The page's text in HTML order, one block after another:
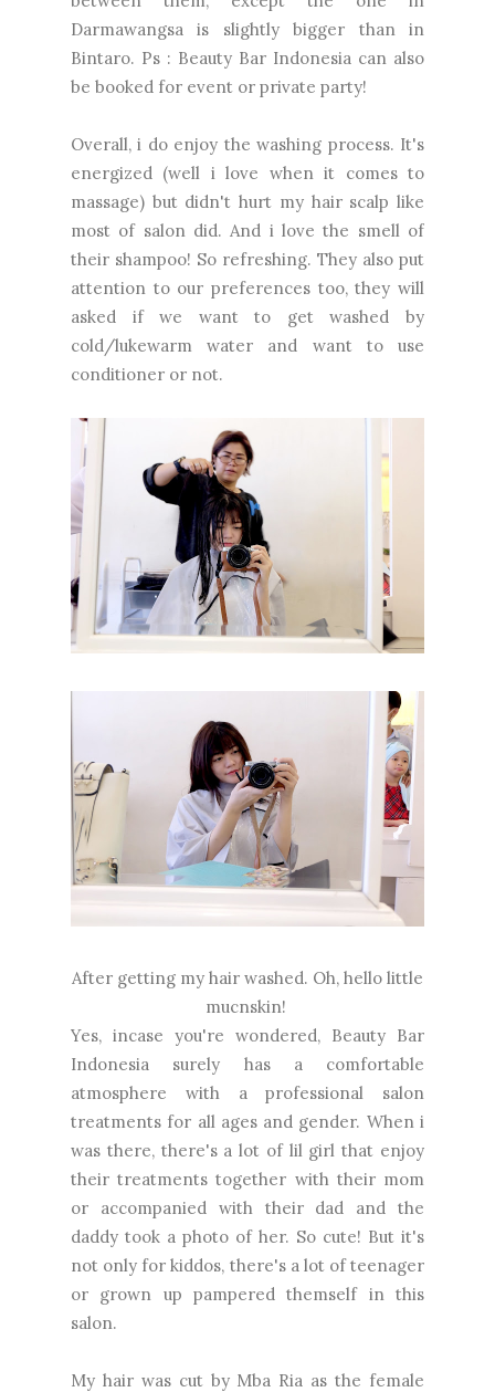
Darmawangsa is slightly bigger than in
Bintaro. Ps : Beauty Bar Indonesia can also
be booked for event or private party!
Overall, i do enjoy the washing process. It's
energized (well i love when it comes to
massage) but didn't hurt my hair scalp like
most of salon did. And i love the smell of
their shampoo! So refreshing. They also put
attention to our preferences too, they will
asked if we want to get washed by
cold/lukewarm water and want to use
conditioner or not.
After getting my hair washed. Oh, hello little
mucnskin!
Yes, incase you're wondered, Beauty Bar
Indonesia surely has a comfortable
atmosphere with a professional salon
treatments for all ages and gender. When i
was there, there's a lot of lil girl that enjoy
their treatments together with their mom
or accompanied with their dad and the
daddy took a photo of her. So cute! But it's
not only for kiddos, there's a lot of teenager
or grown up pampered themself in this
salon.
My hair was cut by Mba Ria as the female